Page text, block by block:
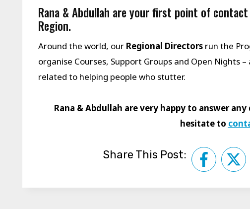
Rana & Abdullah are your first point of
Region.
Around the world, our Regional Directorsrun the
organise Courses, Support Groups and Open Nights
related to helping people who stutter.
Rana & Abdullah are very happy to answer
hesitate to
Share This Post: